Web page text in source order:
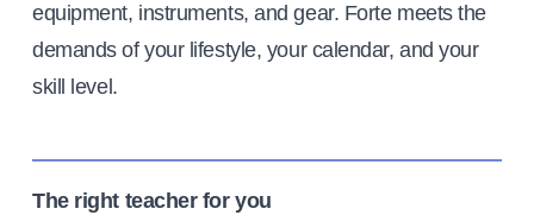
equipment, instruments, and gear. Forte meets the
demands of your lifestyle, your calendar, and your
skill level.
The right teacher for you